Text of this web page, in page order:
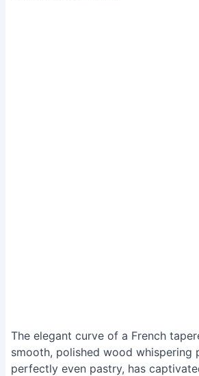
The elegant curve of a French
smooth, polished wood whispering
perfectly even pastry, has